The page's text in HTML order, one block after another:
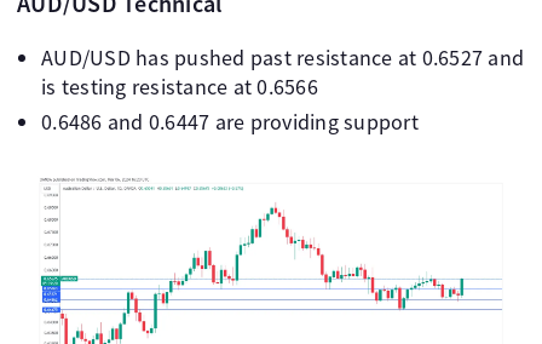
AUD/USD has pushed past resistance at 0.6527 and
is testing resistance at 0.6566
0.6486 and 0.6447 are providing support